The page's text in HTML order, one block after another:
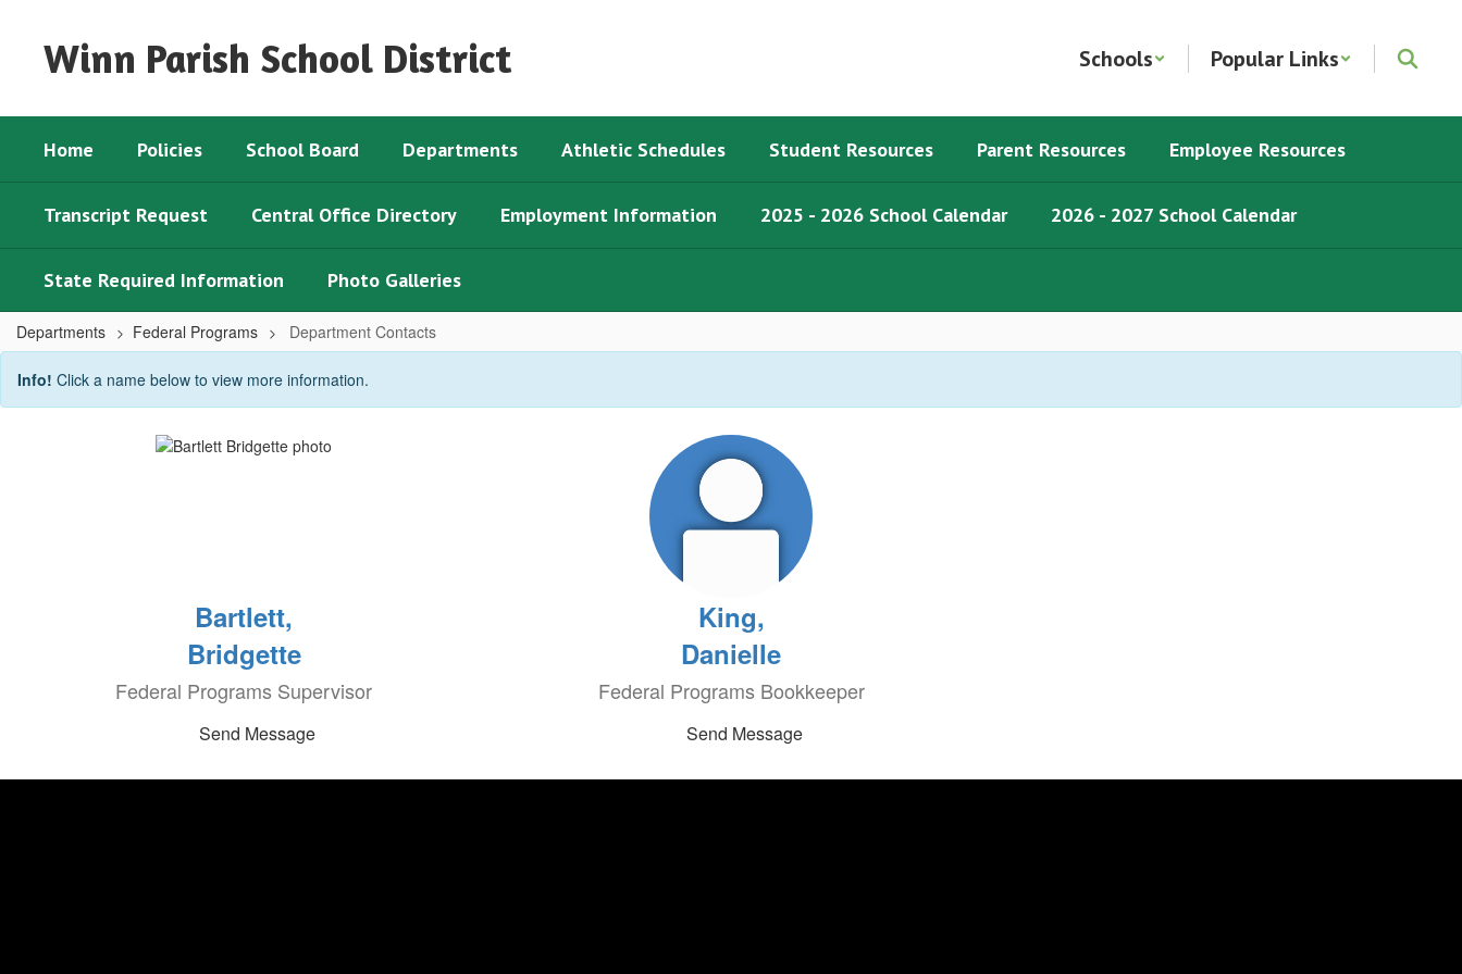
Winn Parish School District Schools Popular Links
Home Policies School Board Departments Athletic Schedules Student Resources Parent Resources Employee Resources
Transcript Request Central Office Directory Employment Information 2025 - 2026 School Calendar 2026 - 2027 School Calendar
State Required Information Photo Galleries
Departments Federal Programs Department Contacts
Department
Contacts
Info! Click a name below to view more information.
Bartlett,
Bridgette
Federal Programs Supervisor
Send Message
King,
Danielle
Federal Programs Bookkeeper
Send Message